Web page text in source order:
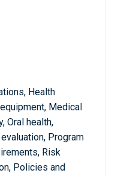
Health
Medical
Oral health,
Program
Risk
Policies and